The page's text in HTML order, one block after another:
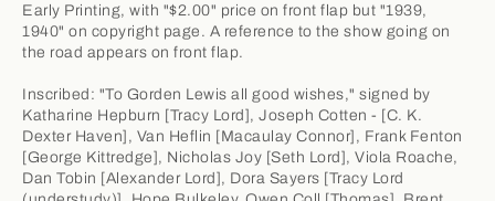
Early Printing, with "$2.00" price on front flap but "1939,
1940" on copyright page. A reference to the show going on
the road appears on front flap.
Inscribed: "To Gorden Lewis all good wishes," signed by
Katharine Hepburn [Tracy Lord], Joseph Cotten - [C. K.
Dexter Haven], Van Heflin [Macaulay Connor], Frank Fenton
[George Kittredge], Nicholas Joy [Seth Lord], Viola Roache,
Dan Tobin [Alexander Lord], Dora Sayers [Tracy Lord